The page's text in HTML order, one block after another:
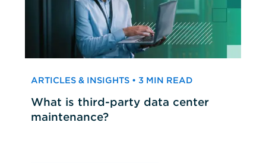
ARTICLES & INSIGHTS • 3 MIN READ
What is third-party data center
maintenance?